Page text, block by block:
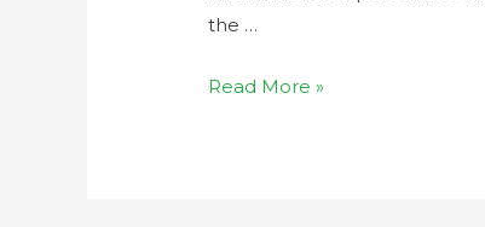
the …
Read More »